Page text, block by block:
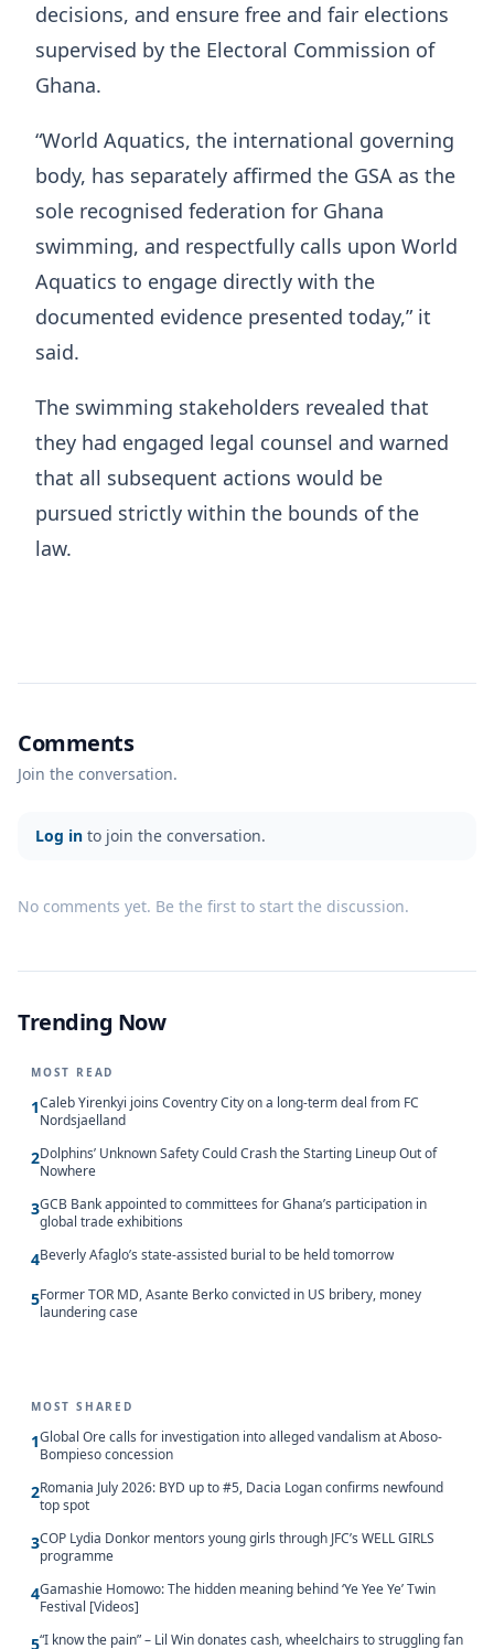
decisions, and ensure free and fair elections
supervised by the Electoral Commission of
Ghana.
“World Aquatics, the international governing
body, has separately affirmed the GSA as the
sole recognised federation for Ghana
swimming, and respectfully calls upon World
Aquatics to engage directly with the
documented evidence presented today,” it
said.
The swimming stakeholders revealed that
they had engaged legal counsel and warned
that all subsequent actions would be
pursued strictly within the bounds of the
law.
Comments
Join the conversation.
Log in to join the conversation.
No comments yet. Be the first to start the discussion.
Trending Now
MOST READ
1Caleb Yirenkyi joins Coventry City on a long-term deal from FC
Nordsjaelland
2Dolphins’ Unknown Safety Could Crash the Starting Lineup Out of
Nowhere
3GCB Bank appointed to committees for Ghana’s participation in
global trade exhibitions
4Beverly Afaglo’s state-assisted burial to be held tomorrow
5Former TOR MD, Asante Berko convicted in US bribery, money
laundering case
MOST SHARED
1Global Ore calls for investigation into alleged vandalism at Aboso-
Bompieso concession
2Romania July 2026: BYD up to #5, Dacia Logan confirms newfound
top spot
3COP Lydia Donkor mentors young girls through JFC’s WELL GIRLS
programme
4Gamashie Homowo: The hidden meaning behind ‘Ye Yee Ye’ Twin
Festival [Videos]
5“I know the pain” – Lil Win donates cash, wheelchairs to struggling fan